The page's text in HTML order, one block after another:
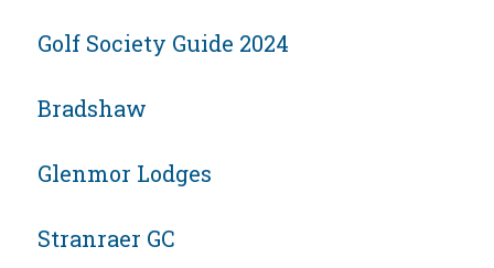
Golf Society Guide 2024
Bradshaw
Glenmor Lodges
Stranraer GC